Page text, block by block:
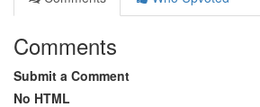
Comments
Submit a Comment
No HTML